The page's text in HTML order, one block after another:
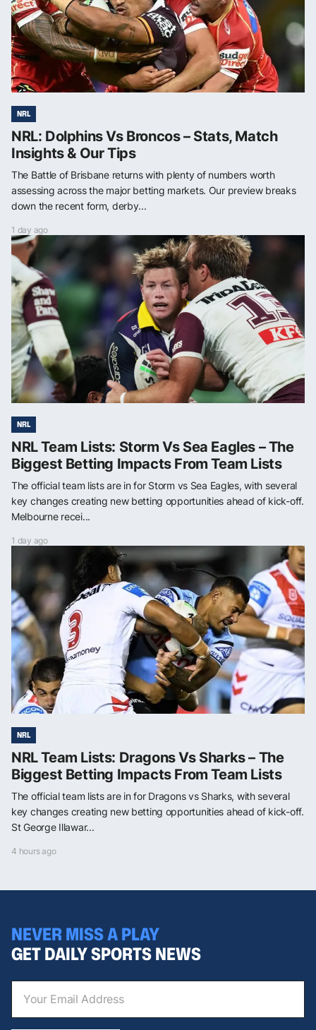
NRL
NRL: Dolphins Vs Broncos – Stats, Match
Insights & Our Tips
The Battle of Brisbane returns with plenty of numbers worth
assessing across the major betting markets. Our preview breaks
down the recent form, derby...
1 day ago
NRL
NRL Team Lists: Storm Vs Sea Eagles – The
Biggest Betting Impacts From Team Lists
The official team lists are in for Storm vs Sea Eagles, with several
key changes creating new betting opportunities ahead of kick-off.
Melbourne recei...
1 day ago
NRL
NRL Team Lists: Dragons Vs Sharks – The
Biggest Betting Impacts From Team Lists
The official team lists are in for Dragons vs Sharks, with several
key changes creating new betting opportunities ahead of kick-off.
St George Illawar...
4 hours ago
NEVER MISS A PLAY
GET DAILY SPORTS NEWS